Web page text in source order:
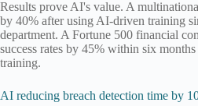
Results prove AI's value. A
by 40% after using AI-driven training
department. A Fortune 500 financial
success rates by 45% within six
training.
AI reducing breach detection time by